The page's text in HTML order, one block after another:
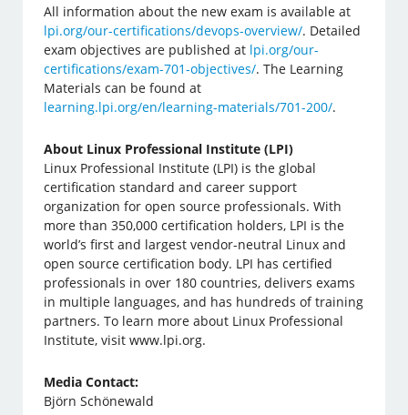
All information about the new exam is available at
lpi.org/our-certifications/devops-overview/. Detailed
exam objectives are published at lpi.org/our-
certifications/exam-701-objectives/. The Learning
Materials can be found at
learning.lpi.org/en/learning-materials/701-200/.
About Linux Professional Institute (LPI)
Linux Professional Institute (LPI) is the global
certification standard and career support
organization for open source professionals. With
more than 350,000 certification holders, LPI is the
world’s first and largest vendor-neutral Linux and
open source certification body. LPI has certified
professionals in over 180 countries, delivers exams
in multiple languages, and has hundreds of training
partners. To learn more about Linux Professional
Institute, visit www.lpi.org.
Media Contact:
Björn Schönewald